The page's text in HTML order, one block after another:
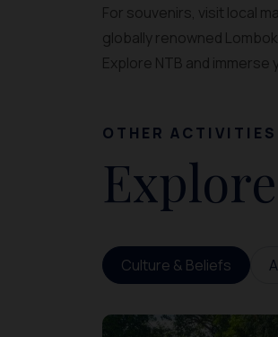
For souvenirs, visit local
globally renowned
Explore NTB and
OTHER ACTIVITIES
Culture & Beliefs